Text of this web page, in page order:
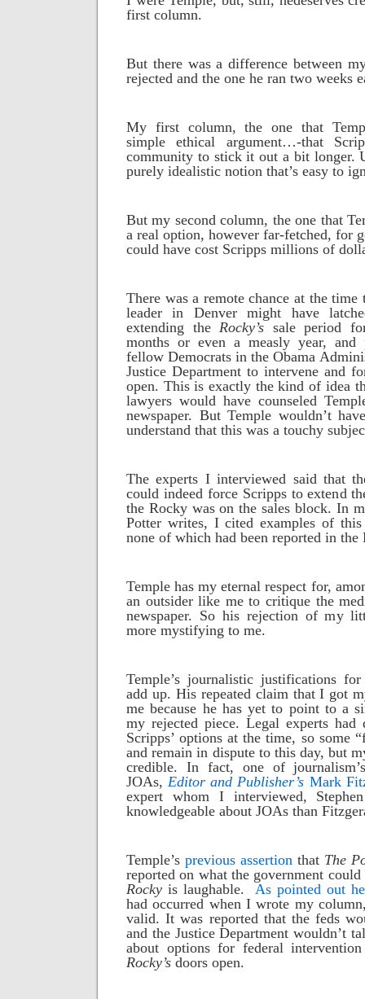
first column.
But there was a difference between
rejected and the one he ran two weeks
My first column, the one that
simple ethical argument…-that
community to stick it out a bit longer.
purely idealistic notion that’s easy to
But my second column, the one that
a real option, however far-fetched, for
could have cost Scripps millions of
There was a remote chance at the time
leader in Denver might have
extending theRocky’s sale period
months or even a measly year, and
fellow Democrats in the Obama
Justice Department to intervene and
open. This is exactly the kind of idea
lawyers would have counseled
newspaper. But Temple wouldn’t
understand that this was a touchy
The experts I interviewed said that
could indeed force Scripps to extend
the Rocky was on the sales block. In
Potter writes, I cited examples of
none of which had been reported in the
Temple has my eternal respect for,
an outsider like me to critique the
newspaper. So his rejection of my
more mystifying to me.
Temple’s journalistic justifications
add up. His repeated claim that I got
me because he has yet to point to a
my rejected piece. Legal experts had
Scripps’ options at the time, so some
and remain in dispute to this day, but
credible. In fact, one of
JOAs,Editor and Publisher’s Mark
expert whom I interviewed,
knowledgeable about JOAs than
Temple’s previous assertion that The
reported on what the government
Rocky is laughable. As pointed out
had occurred when I wrote my
valid. It was reported that the feds
and the Justice Department wouldn’t
about options for federal
Rocky’s doors open.